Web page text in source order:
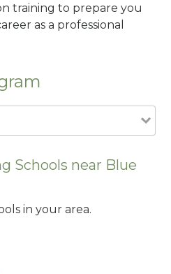
training to prepare you
as a professional
Schools near Blue
in your area.